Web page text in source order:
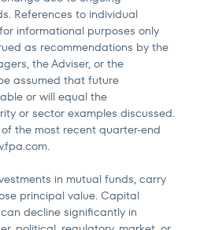
References to individual
informational purposes only
as recommendations by the
the Adviser, or the
assumed that future
or will equal the
or sector examples discussed.
the most recent quarter-end
in mutual funds, carry
principal value. Capital
decline significantly in